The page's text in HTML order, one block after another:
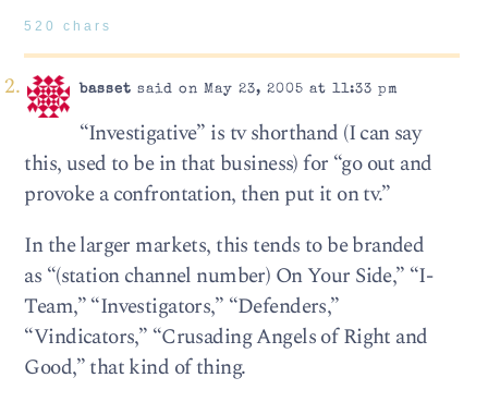
520 chars
basset said on May 23, 2005 at 11:33 pm
“Investigative” is tv shorthand (I can say
this, used to be in that business) for “go out and
provoke a confrontation, then put it on tv.”
In the larger markets, this tends to be branded
as “(station channel number) On Your Side,” “I-
Team,” “Investigators,” “Defenders,”
“Vindicators,” “Crusading Angels of Right and
Good,” that kind of thing.